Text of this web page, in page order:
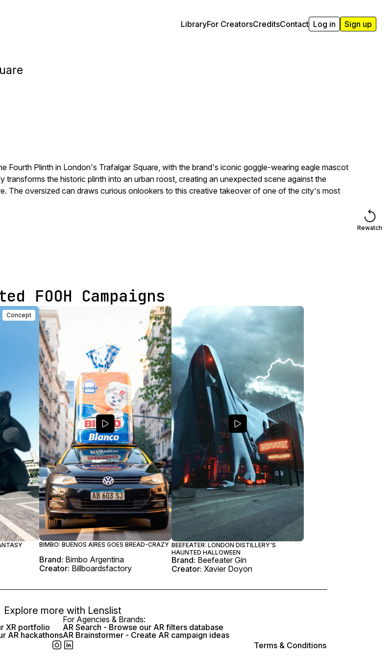
LibraryFor CreatorsCreditsContact Log in Sign up
Fourth Plinth in London's Trafalgar Square, with the brand's iconic goggle-wearing eagle mascot
transforms the historic plinth into an urban roost, creating an unexpected scene against the
The oversized can draws curious onlookers to this creative takeover of one of the city's most
Rewatch
FOOH Campaigns
Concept
BIMBO: BUENOS AIRES GOES BREAD-CRAZY
Brand: Bimbo Argentina
Creator: Billboardsfactory
BEEFEATER: LONDON DISTILLERY'S
HAUNTED HALLOWEEN
Brand: Beefeater Gin
Creator: Xavier Doyon
Explore more with Lenslist
XR portfolio
AR hackathons
For Agencies & Brands:
AR Search - Browse our AR filters database
AR Brainstormer - Create AR campaign ideas
Terms & Conditions